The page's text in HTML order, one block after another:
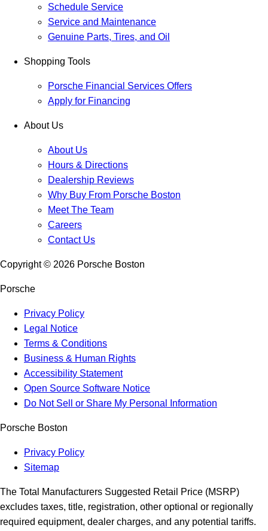
Schedule Service
Service and Maintenance
Genuine Parts, Tires, and Oil
Shopping Tools
Porsche Financial Services Offers
Apply for Financing
About Us
About Us
Hours & Directions
Dealership Reviews
Why Buy From Porsche Boston
Meet The Team
Careers
Contact Us
Copyright © 2026 Porsche Boston
Porsche
Privacy Policy
Legal Notice
Terms & Conditions
Business & Human Rights
Accessibility Statement
Open Source Software Notice
Do Not Sell or Share My Personal Information
Porsche Boston
Privacy Policy
Sitemap
The Total Manufacturers Suggested Retail Price (MSRP)
excludes taxes, title, registration, other optional or regionally
required equipment, dealer charges, and any potential tariffs.